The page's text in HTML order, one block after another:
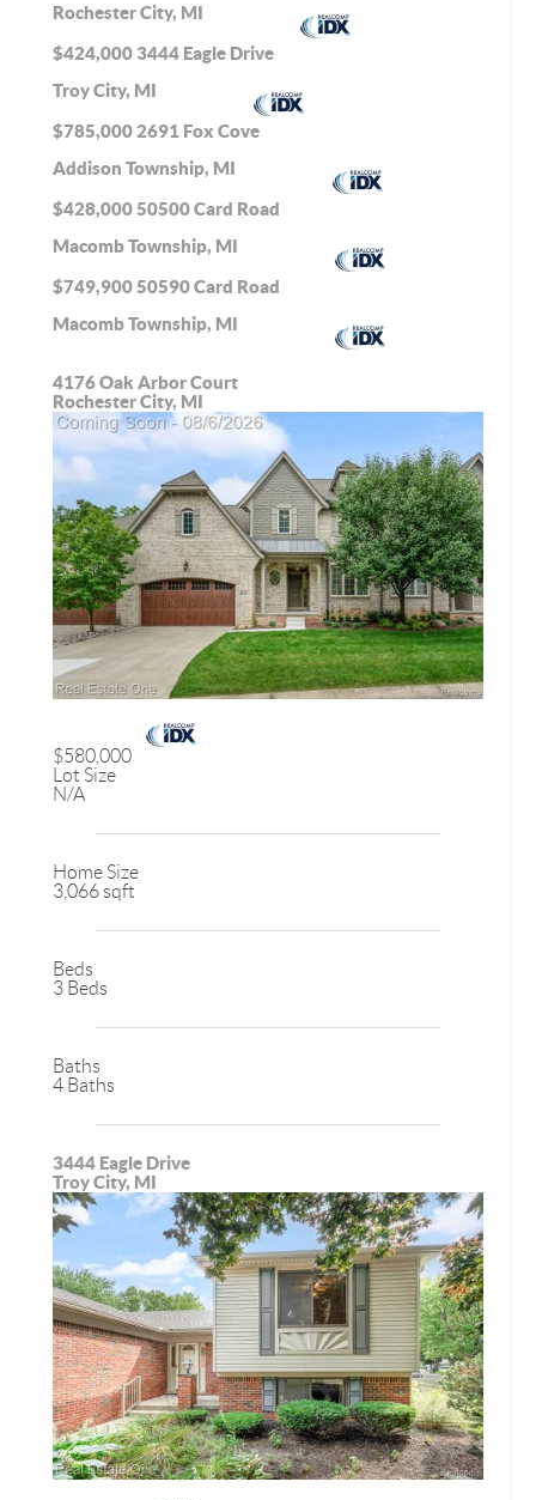
Rochester City, MI
$424,000 3444 Eagle Drive
Troy City, MI
$785,000 2691 Fox Cove
Addison Township, MI
$428,00050500 Card Road
Macomb Township, MI
$749,90050590 Card Road
Macomb Township, MI
4176 Oak Arbor Court
Rochester City, MI
$580,000
Lot Size
N/A
Home Size
3,066 sqft
Beds
3 Beds
Baths
4 Baths
3444 Eagle Drive
Troy City, MI